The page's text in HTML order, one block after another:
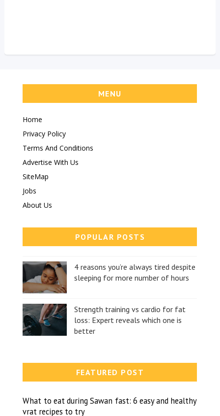
MENU
Home
Privacy Policy
Terms And Conditions
Advertise With Us
SiteMap
Jobs
About Us
POPULAR POSTS
4 reasons you’re always tired despite
sleeping for more number of hours
Strength training vs cardio for fat
loss: Expert reveals which one is
better
FEATURED POST
What to eat during Sawan fast: 6 easy and healthy
vrat recipes to try